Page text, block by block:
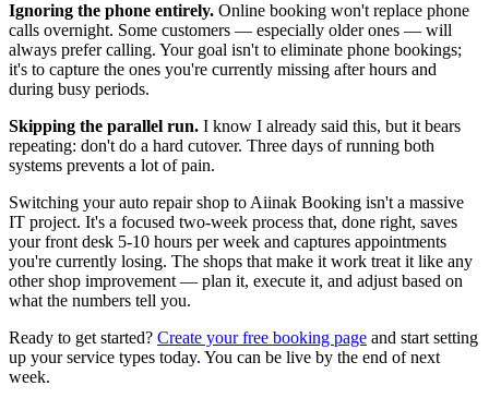
Ignoring the phone entirely. Online booking won't replace phone
calls overnight. Some customers — especially older ones — will
always prefer calling. Your goal isn't to eliminate phone bookings;
it's to capture the ones you're currently missing after hours and
during busy periods.
Skipping the parallel run. I know I already said this, but it bears
repeating: don't do a hard cutover. Three days of running both
systems prevents a lot of pain.
Switching your auto repair shop to Aiinak Booking isn't a massive
IT project. It's a focused two-week process that, done right, saves
your front desk 5-10 hours per week and captures appointments
you're currently losing. The shops that make it work treat it like any
other shop improvement — plan it, execute it, and adjust based on
what the numbers tell you.
Ready to get started? Create your free booking page and start setting
up your service types today. You can be live by the end of next
week.